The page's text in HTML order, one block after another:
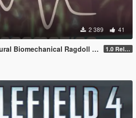
2 389 41
Ragdoll System 1.0 Release Candidate 3